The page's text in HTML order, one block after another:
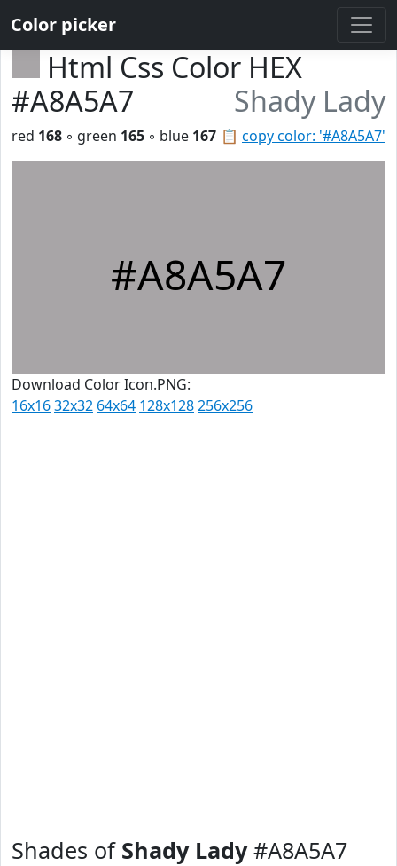
Color picker
Html Css Color HEX
#A8A5A7
Shady Lady
📋 copy color: '#A8A5A7'
red 168 ◦ green 165 ◦ blue 167
#A8A5A7
Download Color Icon.PNG:
16x1632x32 64x64 128x128256x256
Shades of Shady Lady#A8A5A7